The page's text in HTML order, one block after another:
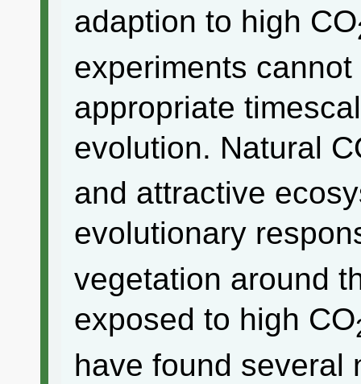
adaption to high CO
experiments
appropriate
evolution. Natural
and attractive
evolutionary
vegetation around
exposed to high CO
have found several